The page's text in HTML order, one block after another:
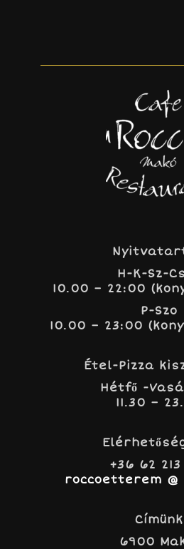
H-K-Sz-
10.00 – 22:00
P-Szo
10.00 – 23:00
Étel-Pizza
Hétfő -
11.30 –
+36 62 213
roccoetterem @
Címünk
6900